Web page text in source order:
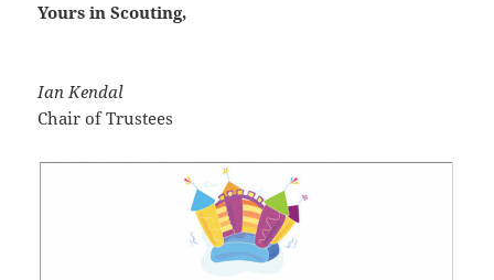
Yours in Scouting,
Ian Kendal
Chair of Trustees